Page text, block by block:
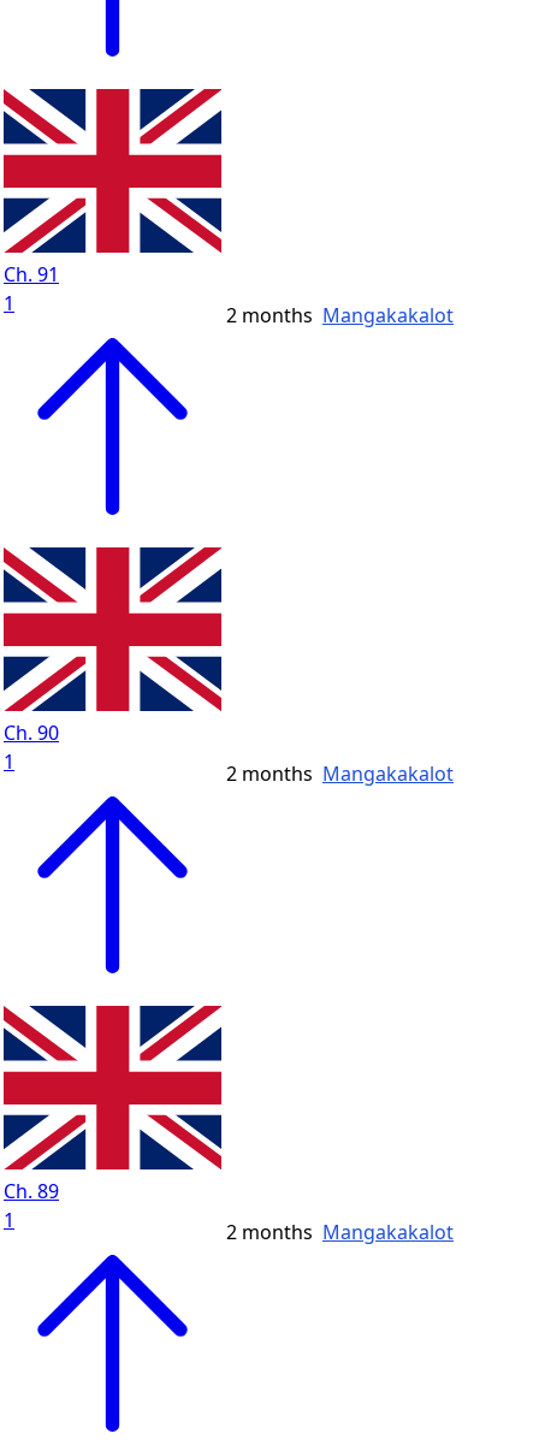
Ch. 91
1
2 months Mangakakalot
Ch. 90
1
2 months Mangakakalot
Ch. 89
1
2 months Mangakakalot